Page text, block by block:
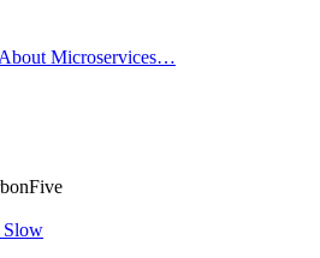
Microservices…
Slow